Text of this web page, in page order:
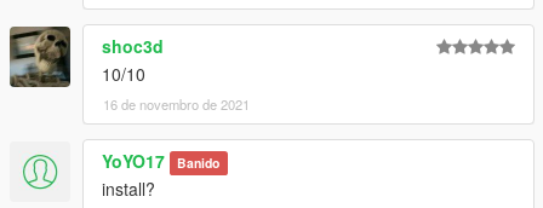
shoc3d
10/10
16 de novembro de 2021
YoYO17 Banido
install?